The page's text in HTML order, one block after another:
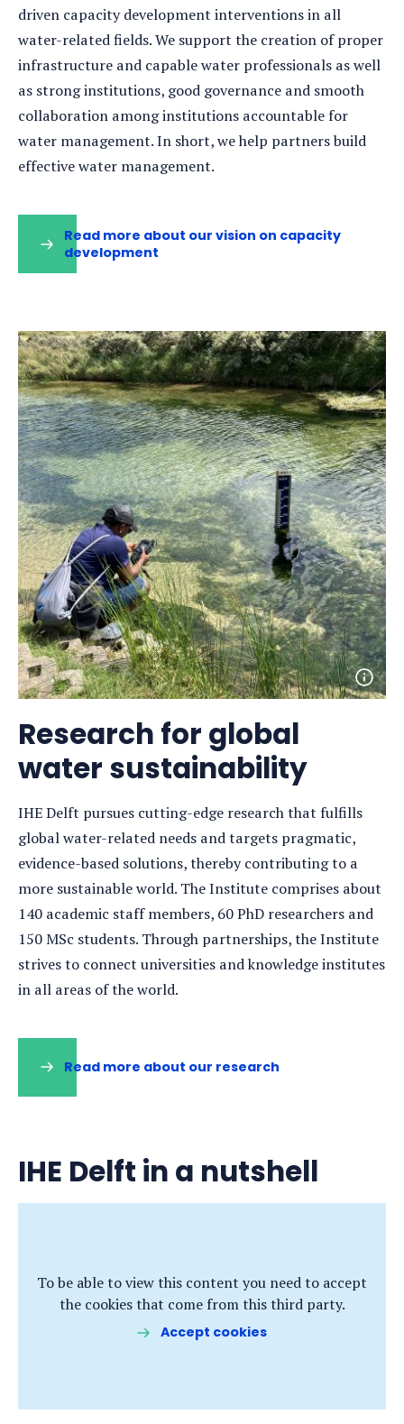
driven capacity development interventions in all
water-related fields. We support the creation of proper
infrastructure and capable water professionals as well
as strong institutions, good governance and smooth
collaboration among institutions accountable for
water management. In short, we help partners build
effective water management.
Read more about our vision on capacity
development
Research for global
water sustainability
IHE Delft pursues cutting-edge research that fulfills
global water-related needs and targets pragmatic,
evidence-based solutions, thereby contributing to a
more sustainable world. The Institute comprises about
140 academic staff members, 60 PhD researchers and
150 MSc students. Through partnerships, the Institute
strives to connect universities and knowledge institutes
in all areas of the world.
Read more about our research
Open
photo
IHE Delft in a nutshell
To be able to view this content you need to accept
the cookies that come from this third party.
Accept cookies